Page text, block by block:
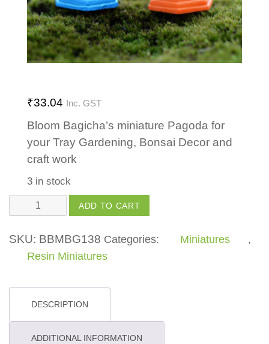
₹33.04 Inc. GST
Bloom Bagicha’s miniature Pagoda for
your Tray Gardening, Bonsai Decor and
craft work
3 in stock
Pagoda
Small
-
Miniature
ADD TO CART
SKU: BBMBG138 Categories: Miniatures
,
Resin Miniatures
DESCRIPTION
ADDITIONAL INFORMATION